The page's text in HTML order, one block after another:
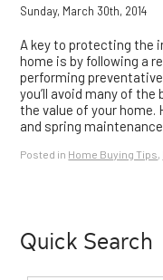
Sunday, March 30th, 2014
A key to protecting the
home is by following a
performing
you’ll avoid many of
the value of your
and spring
Posted in Home Buying Tips,
Quick Search